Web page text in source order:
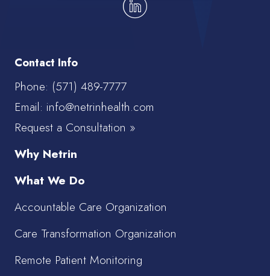
Contact Info
Phone: (571) 489-7777
Email: info@netrinhealth.com
Request a Consultation »
Why Netrin
What We Do
Accountable Care Organization
Care Transformation Organization
Remote Patient Monitoring